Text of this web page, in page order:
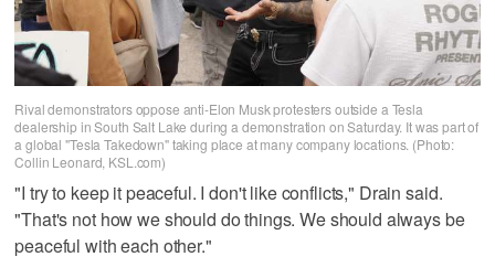
Rival demonstrators oppose anti-Elon Musk protesters outside a Tesla
dealership in South Salt Lake during a demonstration on Saturday. It was part of
a global "Tesla Takedown" taking place at many company locations. (Photo:
Collin Leonard, KSL.com)
"I try to keep it peaceful. I don't like conflicts," Drain said.
"That's not how we should do things. We should always be
peaceful with each other."